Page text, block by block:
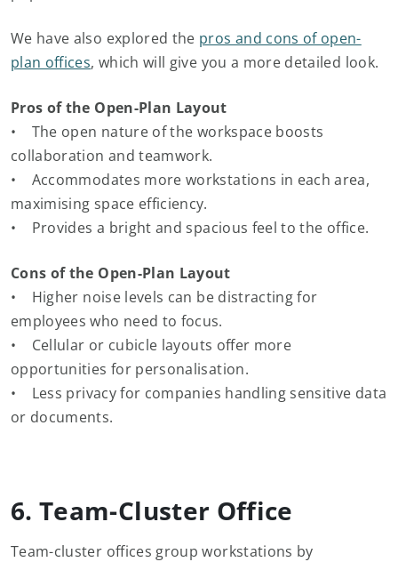
We have also explored the pros and cons of open-
plan offices, which will give you a more detailed look.
Pros of the Open-Plan Layout
• The open nature of the workspace boosts
collaboration and teamwork.
• Accommodates more workstations in each area,
maximising space efficiency.
• Provides a bright and spacious feel to the office.
Cons of the Open-Plan Layout
• Higher noise levels can be distracting for
employees who need to focus.
• Cellular or cubicle layouts offer more
opportunities for personalisation.
• Less privacy for companies handling sensitive data
or documents.
6. Team-Cluster Office
Team-cluster offices group workstations by